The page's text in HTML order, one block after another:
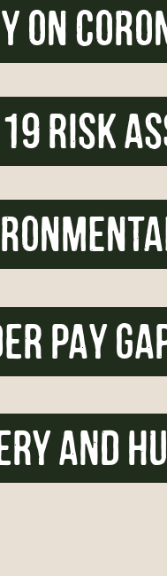
19 Risk
PAY
AND